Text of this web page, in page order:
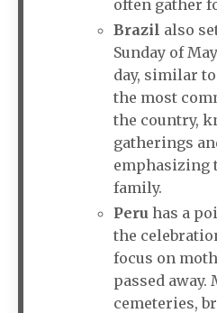
often gather
Brazil also
Sunday of
day, similar to
the most
the country,
gatherings
emphasizing
family.
Peru has a
the
focus on
passed
cemeteries,